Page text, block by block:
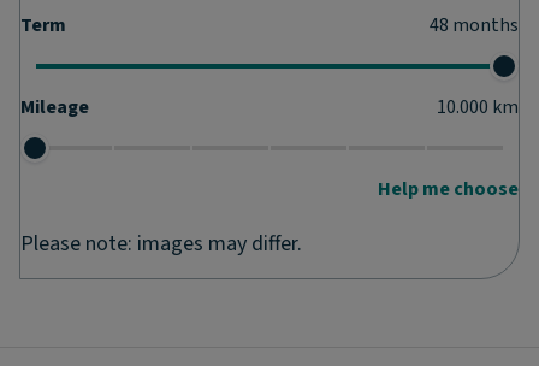
Term 48 months
Mileage 10.000 km
Help me choose
Please note: images may differ.